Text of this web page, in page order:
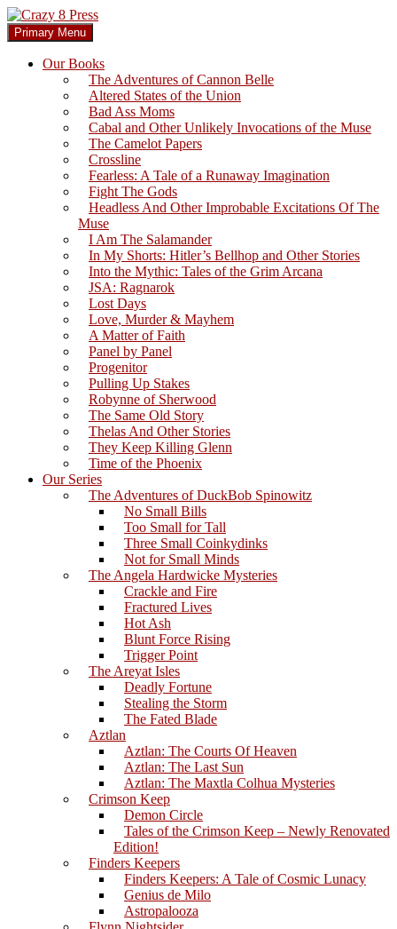
Skip
to
content
Crazy 8 Press
Search
Primary Menu
Our Books
The Adventures of Cannon Belle
Altered States of the Union
Bad Ass Moms
Cabal and Other Unlikely Invocations of the Muse
The Camelot Papers
Crossline
Fearless: A Tale of a Runaway Imagination
Fight The Gods
Headless And Other Improbable Excitations Of The
Muse
I Am The Salamander
In My Shorts: Hitler’s Bellhop and Other Stories
Into the Mythic: Tales of the Grim Arcana
JSA: Ragnarok
Lost Days
Love, Murder & Mayhem
A Matter of Faith
Panel by Panel
Progenitor
Pulling Up Stakes
Robynne of Sherwood
The Same Old Story
Thelas And Other Stories
They Keep Killing Glenn
Time of the Phoenix
Our Series
The Adventures of DuckBob Spinowitz
No Small Bills
Too Small for Tall
Three Small Coinkydinks
Not for Small Minds
The Angela Hardwicke Mysteries
Crackle and Fire
Fractured Lives
Hot Ash
Blunt Force Rising
Trigger Point
The Areyat Isles
Deadly Fortune
Stealing the Storm
The Fated Blade
Aztlan
Aztlan: The Courts Of Heaven
Aztlan: The Last Sun
Aztlan: The Maxtla Colhua Mysteries
Crimson Keep
Demon Circle
Tales of the Crimson Keep – Newly Renovated
Edition!
Finders Keepers
Finders Keepers: A Tale of Cosmic Lunacy
Genius de Milo
Astropalooza